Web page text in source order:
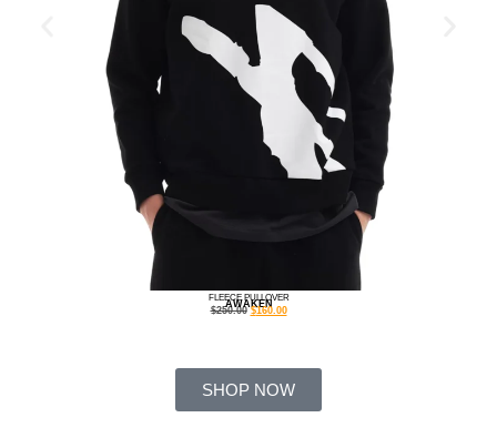
AWAKEN
FLEECE PULLOVER
$250.00 $160.00
SHOP NOW